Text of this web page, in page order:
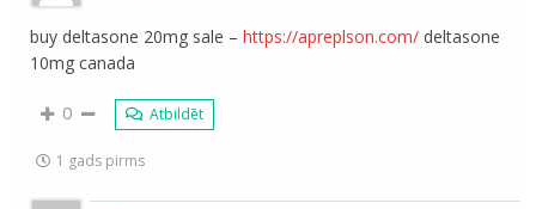
buy deltasone 20mg sale –https://apreplson.com/ deltasone
10mg canada
0 Atbildēt
1 gads pirms